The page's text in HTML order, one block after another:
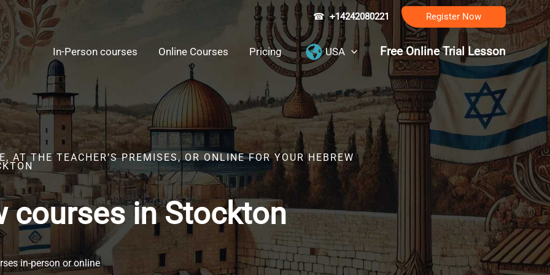
☎ +14242080221 Register Now
In-Person courses Online Courses Pricing USA Free Online Trial Lesson
AT THE TEACHER’S PREMISES, OR ONLINE FOR YOUR HEBREW
courses in Stockton
in-person or online